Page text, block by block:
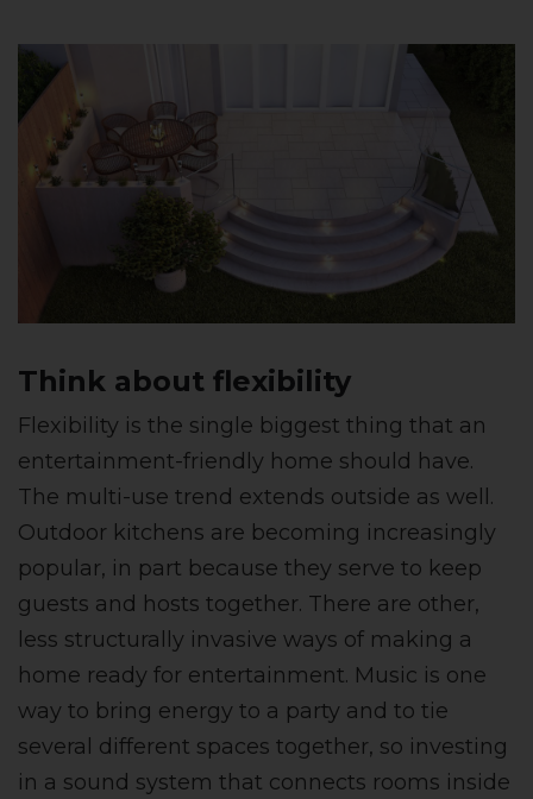
Think about flexibility
Flexibility is the single biggest thing that an
entertainment-friendly home should have.
The multi-use trend extends outside as well.
Outdoor kitchens are becoming increasingly
popular, in part because they serve to keep
guests and hosts together. There are other,
less structurally invasive ways of making a
home ready for entertainment. Music is one
way to bring energy to a party and to tie
several different spaces together, so investing
in a sound system that connects rooms inside